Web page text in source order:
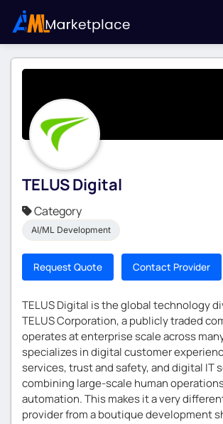
TELUS Digital
Category
AI/ML Development
Request Quote Contact Provider
TELUS Digital is the global technology
TELUS Corporation, a publicly traded
operates at enterprise scale across
specializes in digital customer
services, trust and safety, and digital IT
combining large-scale human
automation. This makes it a very
provider from a boutique development